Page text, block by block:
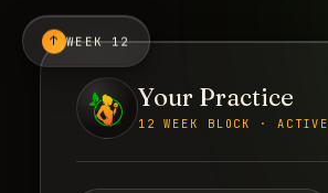
↑ WEEK 12
Your Practice
12 WEEK BLOCK · ACTIVE